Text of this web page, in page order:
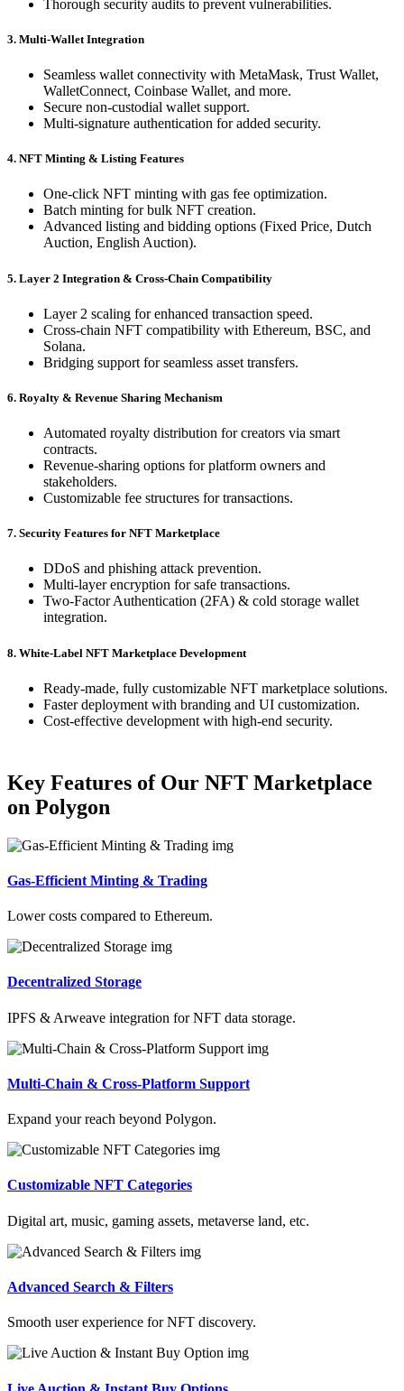
Thorough security audits to prevent vulnerabilities.
3. Multi-Wallet Integration
Seamless wallet connectivity with MetaMask, Trust Wallet,
WalletConnect, Coinbase Wallet, and more.
Secure non-custodial wallet support.
Multi-signature authentication for added security.
4. NFT Minting & Listing Features
One-click NFT minting with gas fee optimization.
Batch minting for bulk NFT creation.
Advanced listing and bidding options (Fixed Price, Dutch
Auction, English Auction).
5. Layer 2 Integration & Cross-Chain Compatibility
Layer 2 scaling for enhanced transaction speed.
Cross-chain NFT compatibility with Ethereum, BSC, and
Solana.
Bridging support for seamless asset transfers.
6. Royalty & Revenue Sharing Mechanism
Automated royalty distribution for creators via smart
contracts.
Revenue-sharing options for platform owners and
stakeholders.
Customizable fee structures for transactions.
7. Security Features for NFT Marketplace
DDoS and phishing attack prevention.
Multi-layer encryption for safe transactions.
Two-Factor Authentication (2FA) & cold storage wallet
integration.
8. White-Label NFT Marketplace Development
Ready-made, fully customizable NFT marketplace solutions.
Faster deployment with branding and UI customization.
Cost-effective development with high-end security.
Key Features of Our NFT Marketplace
on Polygon
Gas-Efficient Minting & Trading
Lower costs compared to Ethereum.
Decentralized Storage
IPFS & Arweave integration for NFT data storage.
Multi-Chain & Cross-Platform Support
Expand your reach beyond Polygon.
Customizable NFT Categories
Digital art, music, gaming assets, metaverse land, etc.
Advanced Search & Filters
Smooth user experience for NFT discovery.